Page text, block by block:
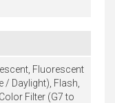
Fluorescent
/ Daylight), Flash,
Filter (G7 to